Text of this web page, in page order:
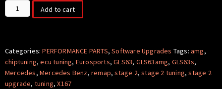
Stage
2
-
Mercedes
Benz
X167
Add to cart
Categories:PERFORMANCE PARTS,Software Upgrades Tags:amg,
chiptuning,ecu tuning, Eurosports,GLS63, GLS63amg, GLS63s,
Mercedes,Mercedes Benz,remap,stage 2,stage 2 tuning,stage 2
upgrade, tuning,X167